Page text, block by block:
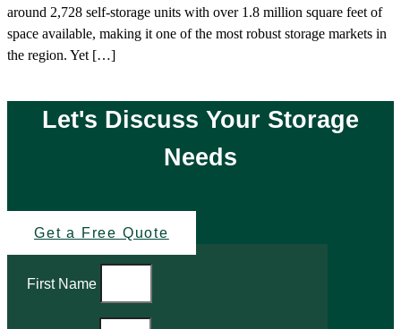
around 2,728 self-storage units with over 1.8 million square feet of
space available, making it one of the most robust storage markets in
the region. Yet […]
Let's Discuss Your Storage
Needs
Get a Free Quote
First Name